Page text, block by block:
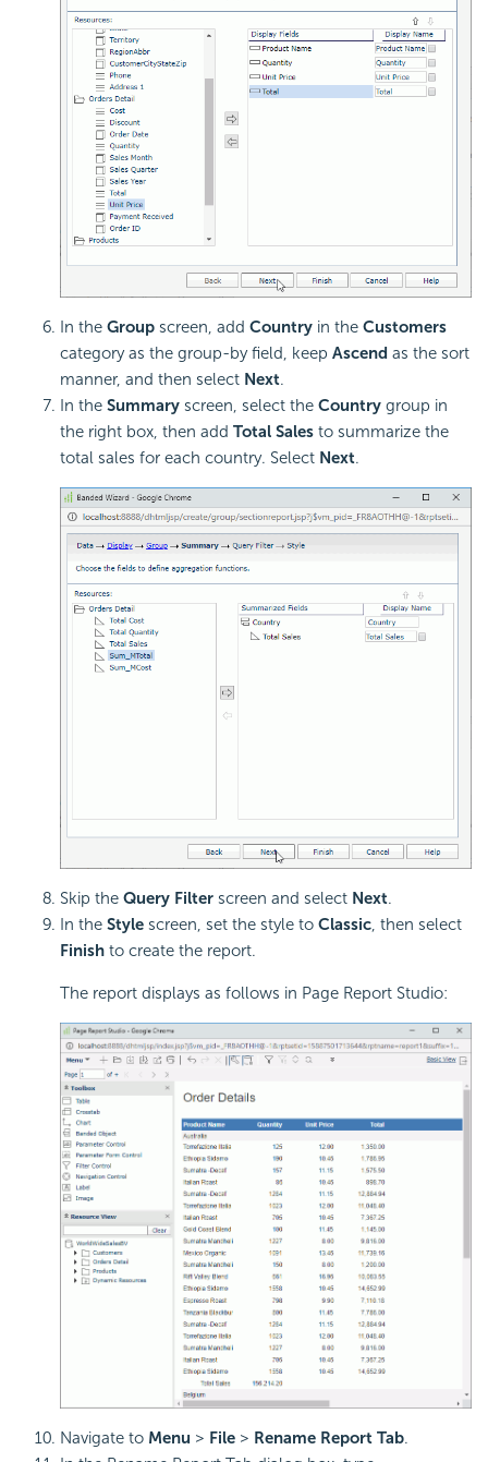
In the Group screen, add Country in the Customers
category as the group-by field, keep Ascend as the sort
manner, and then select Next.
In the Summary screen, select the Country group in
the right box, then add Total Sales to summarize the
total sales for each country. Select Next.
Skip the Query Filter screen and select Next.
In the Style screen, set the style to Classic, then select
Finish to create the report.
The report displays as follows in Page Report Studio:
Navigate to Menu > File > Rename Report Tab.